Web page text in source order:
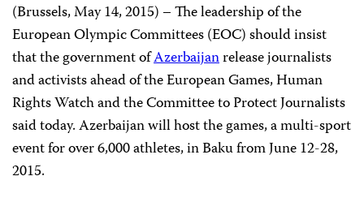
(Brussels, May 14, 2015) – The leadership of the
European Olympic Committees (EOC) should insist
that the government ofAzerbaijanrelease journalists
and activists ahead of the European Games, Human
Rights Watch and the Committee to Protect Journalists
said today. Azerbaijan will host the games, a multi-sport
event for over 6,000 athletes, in Baku from June 12-28,
2015.